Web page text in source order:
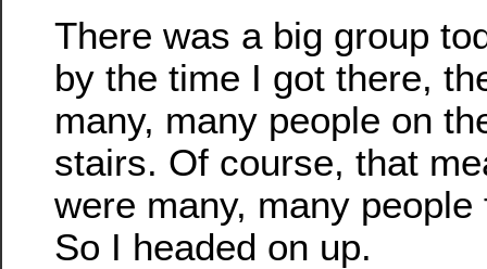
There was a big group
by the time I got there,
many, many people on
stairs. Of course, that
were many, many
So I headed on up.